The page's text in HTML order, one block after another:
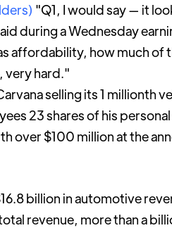
"Q1, I would say — it
during a Wednesday
affordability, how much of
very hard."
selling its 1 millionth
23 shares of his
over $100 million at the
billion in automotive
revenue, more than a